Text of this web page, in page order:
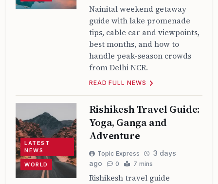
Nainital weekend getaway
guide with lake promenade
tips, cable car and viewpoints,
best months, and how to
handle peak-season crowds
from Delhi NCR.
READ FULL NEWS
LATEST
NEWS
WORLD
Rishikesh Travel Guide:
Yoga, Ganga and
Adventure
Topic Express
3 days
ago
0 7 mins
Rishikesh travel guide